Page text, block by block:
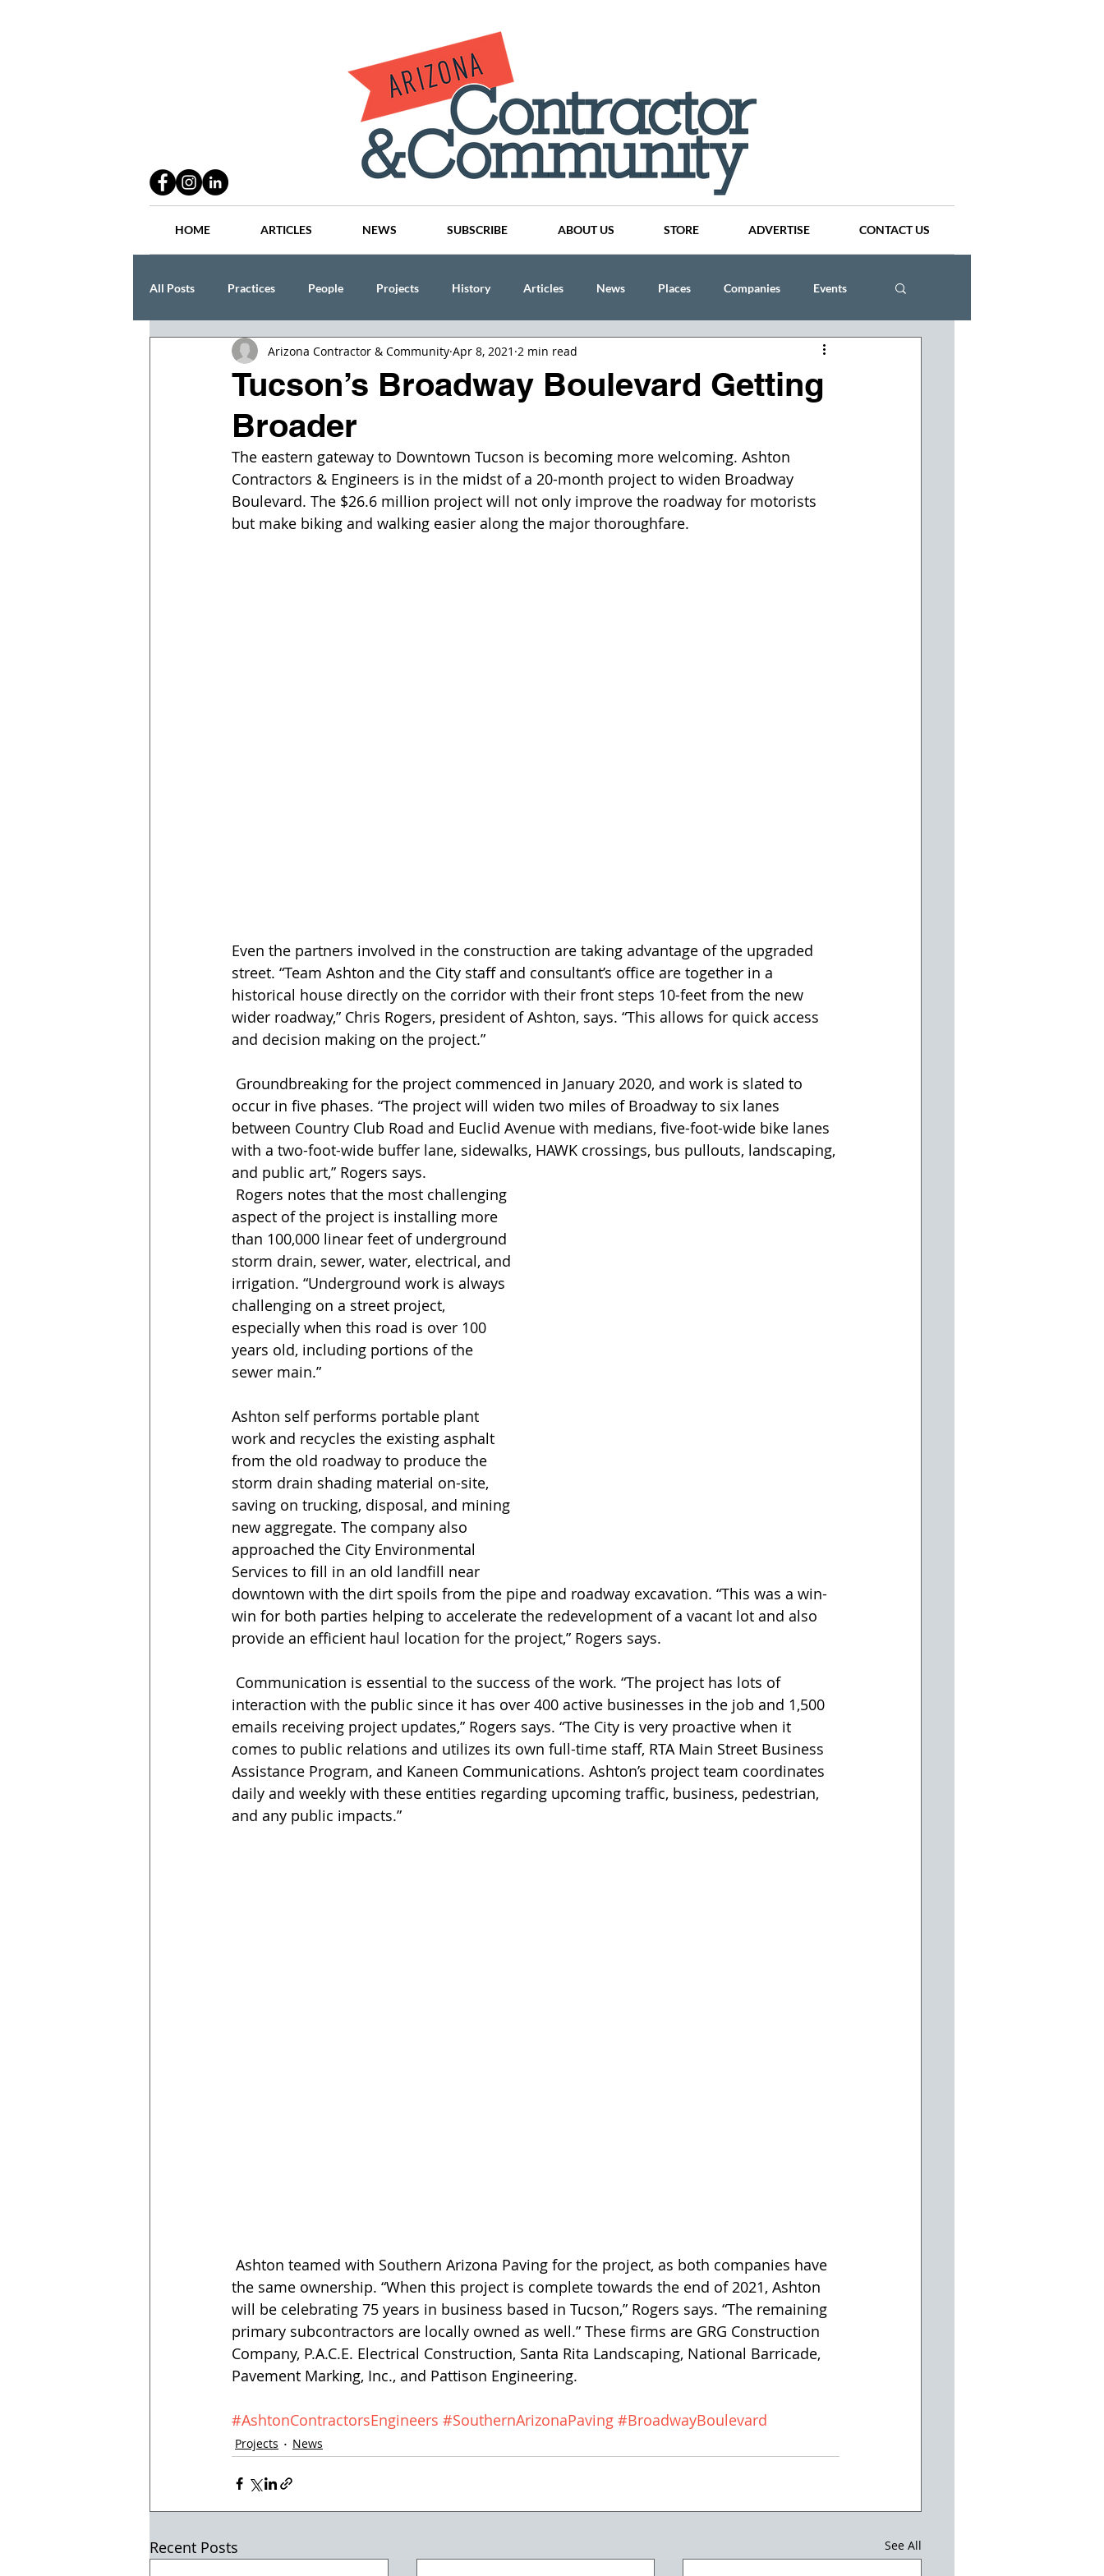
HOME ARTICLES NEWS SUBSCRIBE ABOUT US STORE ADVERTISE CONTACT US
All Posts Practices People Projects History Articles News Places Companies Events
Lang Thal King & Hanson CINDY AND MIKE WATTS
Tucson’s Broadway Boulevard Getting
Broader
Arizona Contractor & Community Apr 8, 2021 2 min read
The eastern gateway to Downtown Tucson is becoming more welcoming. Ashton
Contractors & Engineers is in the midst of a 20-month project to widen Broadway
Boulevard. The $26.6 million project will not only improve the roadway for motorists
but make biking and walking easier along the major thoroughfare.
Even the partners involved in the construction are taking advantage of the upgraded
street. “Team Ashton and the City staff and consultant’s office are together in a
historical house directly on the corridor with their front steps 10-feet from the new
wider roadway,” Chris Rogers, president of Ashton, says. “This allows for quick access
and decision making on the project.”
occur in five phases. “The project will widen two miles of Broadway to six lanes
between Country Club Road and Euclid Avenue with medians, five-foot-wide bike lanes
with a two-foot-wide buffer lane, sidewalks, HAWK crossings, bus pullouts, landscaping,
and public art,” Rogers says.
aspect of the project is installing more
than 100,000 linear feet of underground
storm drain, sewer, water, electrical, and
irrigation. “Underground work is always
challenging on a street project,
especially when this road is over 100
years old, including portions of the
sewer main.”
Ashton self performs portable plant
work and recycles the existing asphalt
from the old roadway to produce the
storm drain shading material on-site,
saving on trucking, disposal, and mining
new aggregate. The company also
approached the City Environmental
Services to fill in an old landfill near
downtown with the dirt spoils from the pipe and roadway excavation. “This was a win-
win for both parties helping to accelerate the redevelopment of a vacant lot and also
provide an efficient haul location for the project,” Rogers says.
interaction with the public since it has over 400 active businesses in the job and 1,500
emails receiving project updates,” Rogers says. “The City is very proactive when it
comes to public relations and utilizes its own full-time staff, RTA Main Street Business
Assistance Program, and Kaneen Communications. Ashton’s project team coordinates
daily and weekly with these entities regarding upcoming traffic, business, pedestrian,
and any public impacts.”
the same ownership. “When this project is complete towards the end of 2021, Ashton
will be celebrating 75 years in business based in Tucson,” Rogers says. “The remaining
primary subcontractors are locally owned as well.” These firms are GRG Construction
Company, P.A.C.E. Electrical Construction, Santa Rita Landscaping, National Barricade,
Pavement Marking, Inc., and Pattison Engineering.
#AshtonContractorsEngineers #SouthernArizonaPaving #BroadwayBoulevard
Projects News
Recent Posts See All